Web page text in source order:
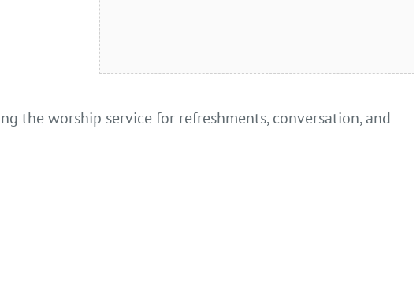
the worship service for refreshments, conversation, and